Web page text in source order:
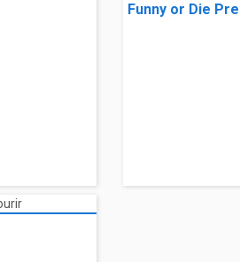
Funny or Die